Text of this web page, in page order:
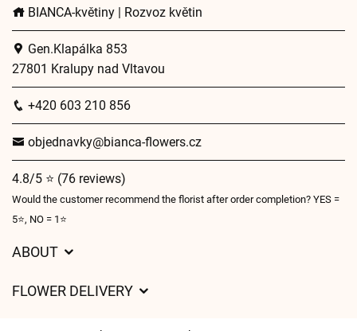
BIANCA-květiny | Rozvoz květin
Gen.Klapálka 853
27801 Kralupy nad Vltavou
+420 603 210 856
objednavky@bianca-flowers.cz
4.8/5 ⭐ (76 reviews)
Would the customer recommend the florist after order completion? YES =
5⭐, NO = 1⭐
ABOUT
FLOWER DELIVERY